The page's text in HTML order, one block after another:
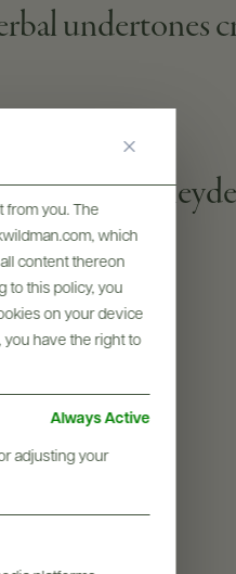
from you. The
which
content thereon
to this policy, you
on your device
you have the right to
Always Active
adjusting your
undertones
and